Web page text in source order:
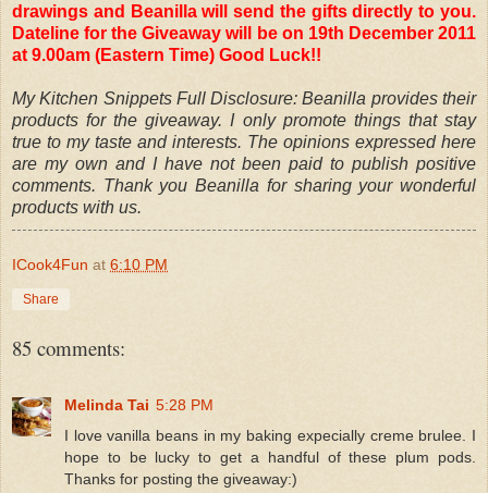
drawings and Beanilla will send the gifts directly to you.
Dateline for the Giveaway will be on 19th December 2011
at 9.00am (Eastern Time) Good Luck!!
My Kitchen Snippets Full Disclosure: Beanilla provides their
products for the giveaway. I only promote things that stay
true to my taste and interests. The opinions expressed here
are my own and I have not been paid to publish positive
comments. Thank you Beanilla for sharing your wonderful
products with us.
ICook4Fun at 6:10 PM
Share
85 comments:
Melinda Tai 5:28 PM
I love vanilla beans in my baking expecially creme brulee. I
hope to be lucky to get a handful of these plum pods.
Thanks for posting the giveaway:)